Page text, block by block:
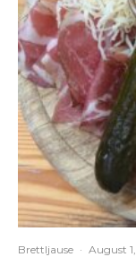
Brettljause · August